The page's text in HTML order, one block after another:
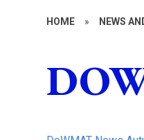
HOME » NEWS